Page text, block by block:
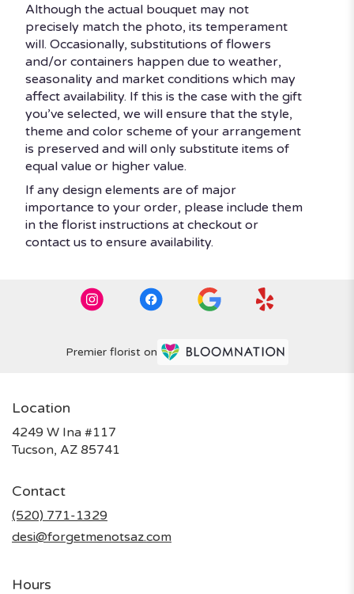
Although the actual bouquet may not
precisely match the photo, its temperament
will. Occasionally, substitutions of flowers
and/or containers happen due to weather,
seasonality and market conditions which may
affect availability. If this is the case with the gift
you’ve selected, we will ensure that the style,
theme and color scheme of your arrangement
is preserved and will only substitute items of
equal value or higher value.
If any design elements are of major
importance to your order, please include them
in the florist instructions at checkout or
contact us to ensure availability.
Premier florist on
Location
4249 W Ina #117
Tucson, AZ 85741
Contact
(520) 771-1329
desi@forgetmenotsaz.com
Hours